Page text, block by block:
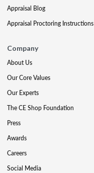
Appraisal Blog
Appraisal Proctoring Instructions
Company
About Us
Our Core Values
Our Experts
The CE Shop Foundation
Press
Awards
Careers
Social Media